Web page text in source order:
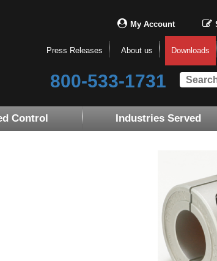
My Account
Press Releases About us Downloads
800-533-1731
Control Industries Served